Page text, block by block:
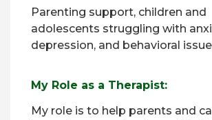
Parenting support, children and
adolescents struggling with
depression, and behavioral
My Role as a Therapist:
My role is to help parents and